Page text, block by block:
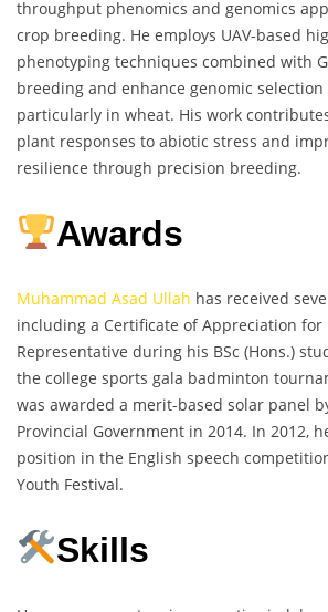
throughput phenomics and genomics
crop breeding. He employs UAV-based
phenotyping techniques combined with
breeding and enhance genomic selection
particularly in wheat. His work
plant responses to abiotic stress and
resilience through precision breeding.
Awards
Muhammad Asad Ullah has received
including a Certificate of Appreciation for
Representative during his BSc (Hons.)
the college sports gala badminton
was awarded a merit-based solar panel
Provincial Government in 2014. In 2012,
position in the English speech
Youth Festival.
Skills